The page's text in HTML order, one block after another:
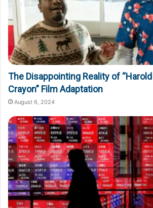
The Disappointing Reality of
Crayon” Film Adaptation
August 6, 2024